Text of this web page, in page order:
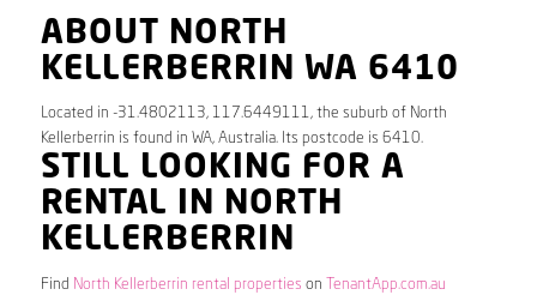
ABOUT NORTH
KELLERBERRIN WA 6410
Located in -31.4802113, 117.6449111, the suburb of North
Kellerberrin is found in WA, Australia. Its postcode is 6410.
STILL LOOKING FOR A
RENTAL IN NORTH
KELLERBERRIN
Find North Kellerberrin rental properties on TenantApp.com.au